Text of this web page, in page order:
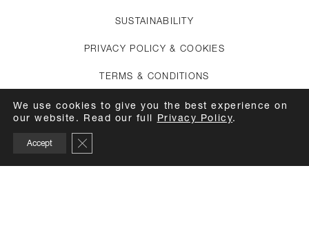
SUSTAINABILITY
PRIVACY POLICY & COOKIES
TERMS & CONDITIONS
CREDITS
We use cookies to give you the best experience on
our website. Read our full Privacy Policy.
Accept Close GDPR Cookie Banner